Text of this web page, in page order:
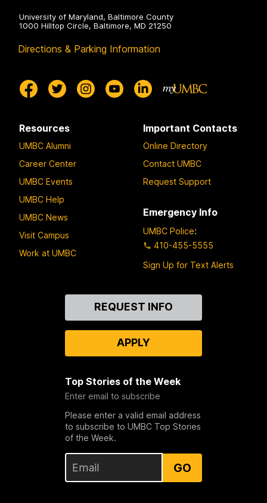
University of Maryland, Baltimore County
1000 Hilltop Circle, Baltimore, MD 21250
Directions & Parking Information
Resources
UMBC Alumni
Career Center
UMBC Events
UMBC Help
UMBC News
Visit Campus
Work at UMBC
Important Contacts
Online Directory
Contact UMBC
Request Support
Emergency Info
UMBC Police:
410-455-5555
Sign Up for Text Alerts
REQUEST INFO
APPLY
Top Stories of the Week
Enter email to subscribe
Please enter a valid email address
to subscribe to UMBC Top Stories
of the Week.
GO